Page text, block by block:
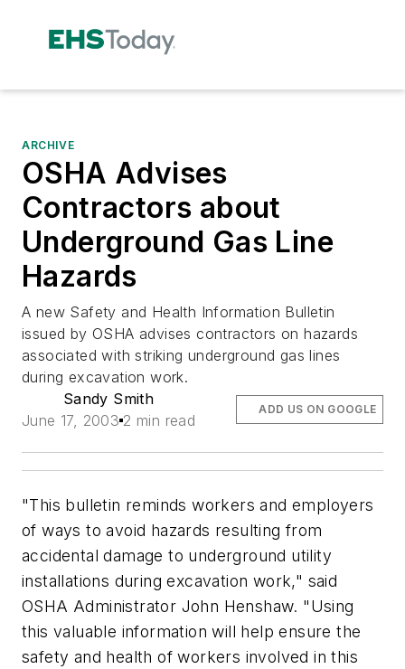
ARCHIVE
OSHA Advises
Contractors about
Underground Gas Line
Hazards
A new Safety and Health Information Bulletin
issued by OSHA advises contractors on hazards
associated with striking underground gas lines
during excavation work.
Sandy Smith
June 17, 2003 2 min read
ADD US ON GOOGLE
"This bulletin reminds workers and employers
of ways to avoid hazards resulting from
accidental damage to underground utility
installations during excavation work," said
OSHA Administrator John Henshaw. "Using
this valuable information will help ensure the
safety and health of workers involved in this